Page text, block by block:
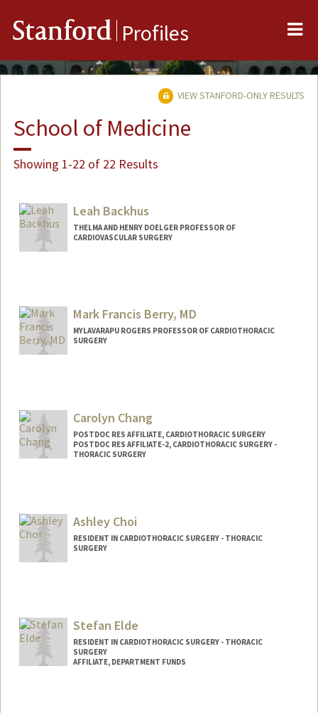
Stanford Profiles
VIEW STANFORD-ONLY RESULTS
School of Medicine
Showing 1-22 of 22 Results
Leah Backhus
THELMA AND HENRY DOELGER PROFESSOR OF
CARDIOVASCULAR SURGERY
Mark Francis Berry, MD
MYLAVARAPU ROGERS PROFESSOR OF CARDIOTHORACIC
SURGERY
Carolyn Chang
POSTDOC RES AFFILIATE, CARDIOTHORACIC SURGERY
POSTDOC RES AFFILIATE-2, CARDIOTHORACIC SURGERY -
THORACIC SURGERY
Ashley Choi
RESIDENT IN CARDIOTHORACIC SURGERY - THORACIC
SURGERY
Web page:
http://web.stanford.edu/people/ashleych
Stefan Elde
RESIDENT IN CARDIOTHORACIC SURGERY - THORACIC
SURGERY
AFFILIATE, DEPARTMENT FUNDS